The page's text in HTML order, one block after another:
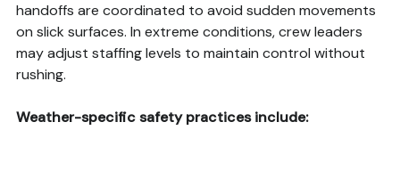
handoffs are coordinated to avoid sudden movements
on slick surfaces. In extreme conditions, crew leaders
may adjust staffing levels to maintain control without
rushing.
Weather-specific safety practices include: